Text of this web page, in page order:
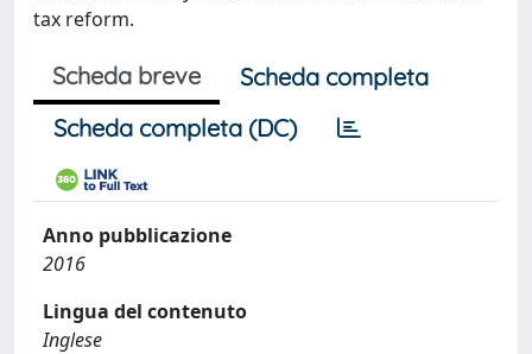
tax reform.
Scheda breve
Scheda completa
Scheda completa (DC)
Anno pubblicazione
2016
Lingua del contenuto
Inglese